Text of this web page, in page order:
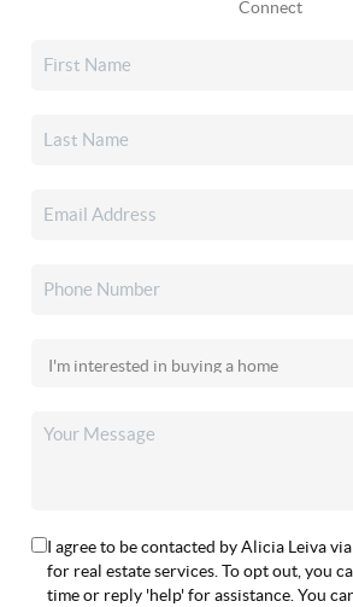
Connect
I agree to be contacted by Alicia Leiva
for real estate services. To opt out, you
time or reply 'help' for assistance. You